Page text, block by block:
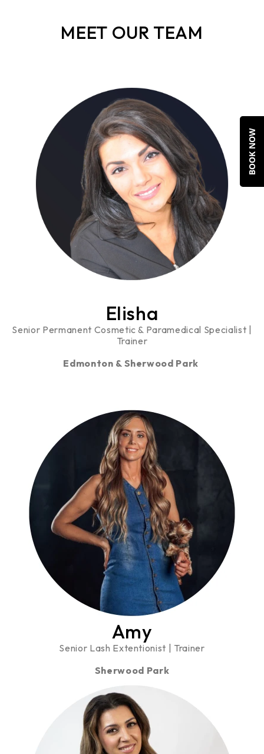
MEET OUR TEAM
Elisha
Senior Permanent Cosmetic & Paramedical Specialist |
Trainer
Edmonton & Sherwood Park
Amy
Senior Lash Extentionist | Trainer
Sherwood Park
BOOK NOW